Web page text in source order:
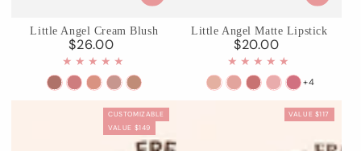
Little Angel Cream Blush
Regular
price
$26.00
01
02
Floral
03
Paradise
04
Rose
Ashes
05
Fingertip
Stellar
Little Angel Matte Lipstick
Regular
price
$20.00
C01C02C03
Radiant
Seraph
C04
Cupid
C05
Choir
+4
CUSTOMIZABLE
VALUE $149
VALUE $117